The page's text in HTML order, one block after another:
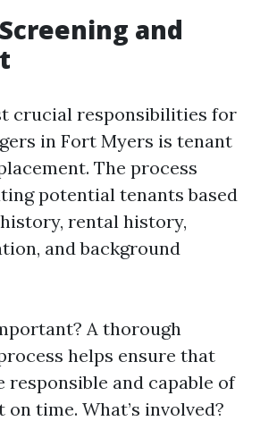
and
crucial responsibilities for
in Fort Myers is tenant
The process
potential tenants based
rental history,
and background
A thorough
helps ensure that
responsible and capable of
time. What’s involved?